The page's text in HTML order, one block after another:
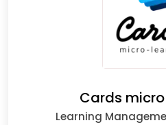
Cards
Learning